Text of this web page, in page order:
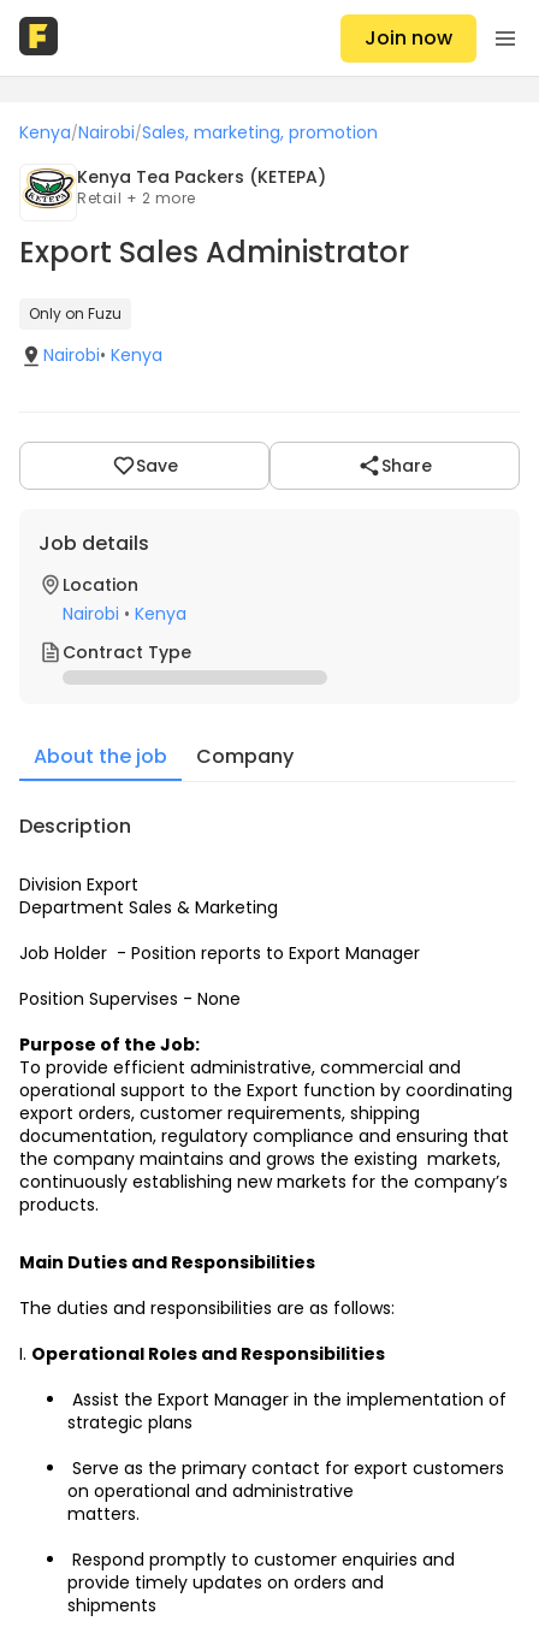
Join now
Kenya/Nairobi/Sales, marketing, promotion
Kenya Tea Packers (KETEPA)
Retail + 2 more
Export Sales Administrator
Only on Fuzu
Nairobi• Kenya
Save Share
Job details
Location
Nairobi • Kenya
Contract Type
About the job Company
Description
Division Export
Department Sales & Marketing
Job Holder  - Position reports to Export Manager
Position Supervises - None
Purpose of the Job:
To provide efficient administrative, commercial and
operational support to the Export function by coordinating
export orders, customer requirements, shipping
documentation, regulatory compliance and ensuring that
the company maintains and grows the existing  markets,
continuously establishing new markets for the company’s
products.
Main Duties and Responsibilities
The duties and responsibilities are as follows:
I. Operational Roles and Responsibilities
strategic plans
on operational and administrative
matters.
provide timely updates on orders and
shipments